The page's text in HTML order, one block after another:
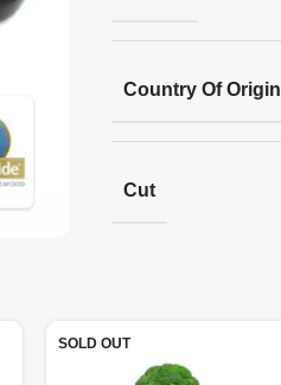
Country Of Origin
Cut
SOLD OUT